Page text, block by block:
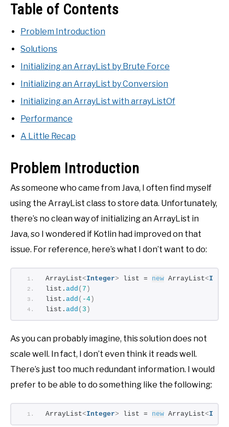
Table of Contents
Problem Introduction
Solutions
Initializing an ArrayList by Brute Force
Initializing an ArrayList by Conversion
Initializing an ArrayList with arrayListOf
Performance
A Little Recap
Problem Introduction
As someone who came from Java, I often find myself
using the ArrayList class to store data. Unfortunately,
there’s no clean way of initializing an ArrayList in
Java, so I wondered if Kotlin had improved on that
issue. For reference, here’s what I don’t want to do:
ArrayList<Integer> list = new ArrayList<
list. add ( 7 )
list. add ( -4 )
list. add ( 3 )
As you can probably imagine, this solution does not
scale well. In fact, I don’t even think it reads well.
There’s just too much redundant information. I would
prefer to be able to do something like the following:
ArrayList<Integer> list = new ArrayList<